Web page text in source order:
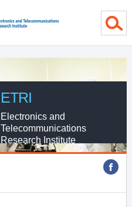
ETRI
Electronics and
Telecommunications
Research Institute